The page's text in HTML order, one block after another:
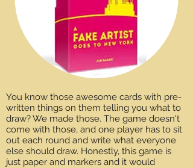
You know those awesome cards with pre-
written things on them telling you what to
draw? We made those. The game doesn't
come with those, and one player has to sit
out each round and write what everyone
else should draw. Honestly, this game is
just paper and markers and it would